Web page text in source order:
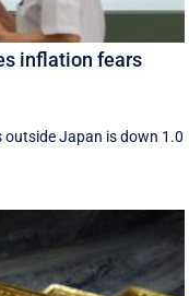
inflation fears
outside Japan is down 1.0